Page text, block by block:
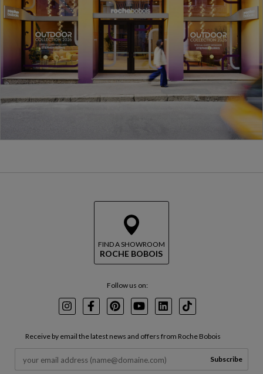
FIND A SHOWROOM
ROCHE BOBOIS
Follow us on:
InstagramFacebookPinterest
YoutubeLinkedInTikTok
Receive by email the latest news and offers from Roche Bobois
Subscribe